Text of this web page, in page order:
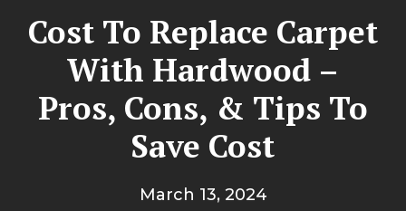
Cost To Replace Carpet
With Hardwood –
Pros, Cons, & Tips To
Save Cost
March 13, 2024